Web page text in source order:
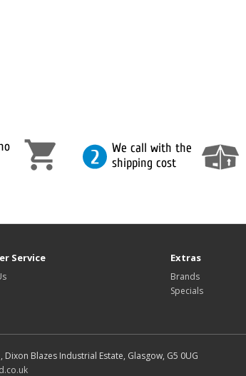
Service Extras
Brands
Specials
Blazes Industrial Estate, Glasgow, G5 0UG